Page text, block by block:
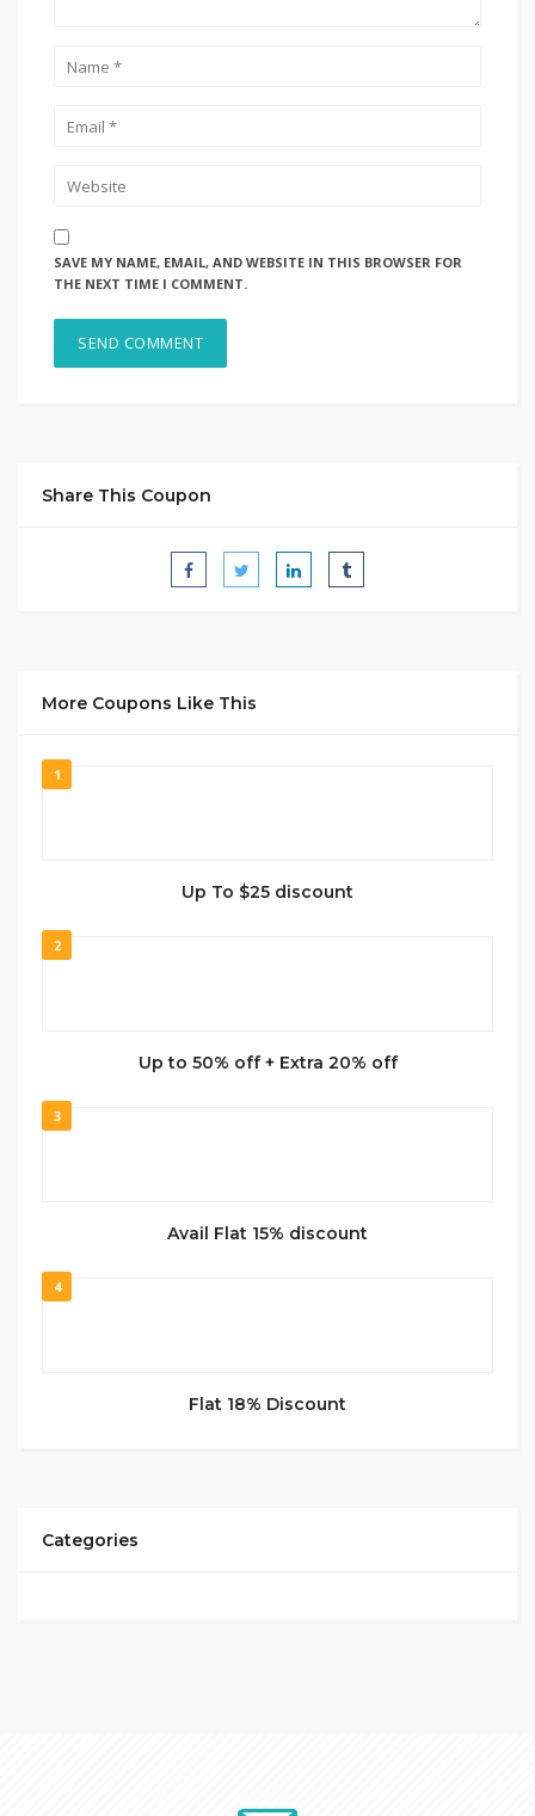
SAVE MY NAME, EMAIL, AND WEBSITE IN THIS BROWSER FOR
THE NEXT TIME I COMMENT.
Share This Coupon
More Coupons Like This
1
Up To $25 discount
2
Up to 50% off + Extra 20% off
3
Avail Flat 15% discount
4
Flat 18% Discount
Categories